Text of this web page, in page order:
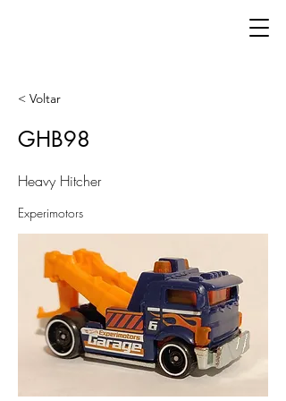
< Voltar
GHB98
Heavy Hitcher
Experimotors